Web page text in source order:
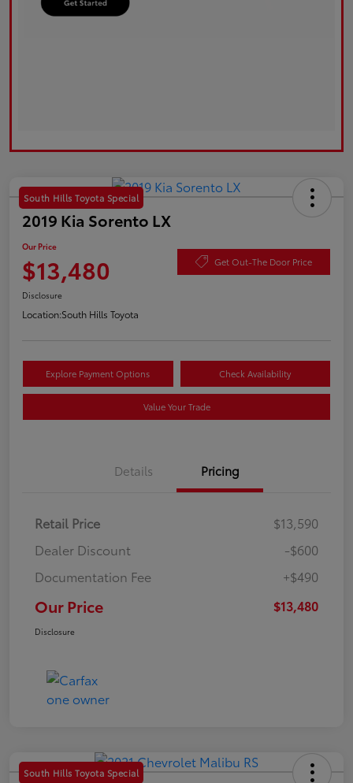
South Hills Toyota Special
2019 Kia Sorento LX
Our Price
$13,480 Get Out-The Door Price
Disclosure
Location:South Hills Toyota
Explore Payment Options Check Availability
Value Your Trade
Details Pricing
Retail Price
$13,590
Dealer Discount
-$600
Documentation Fee
+$490
Our Price $13,480
Disclosure
South Hills Toyota Special